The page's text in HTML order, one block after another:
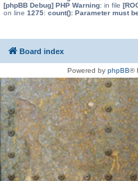
[phpBB Debug] PHP Warning: in file
on line 1275: count(): Parameter must
Board index
Powered by phpBB®